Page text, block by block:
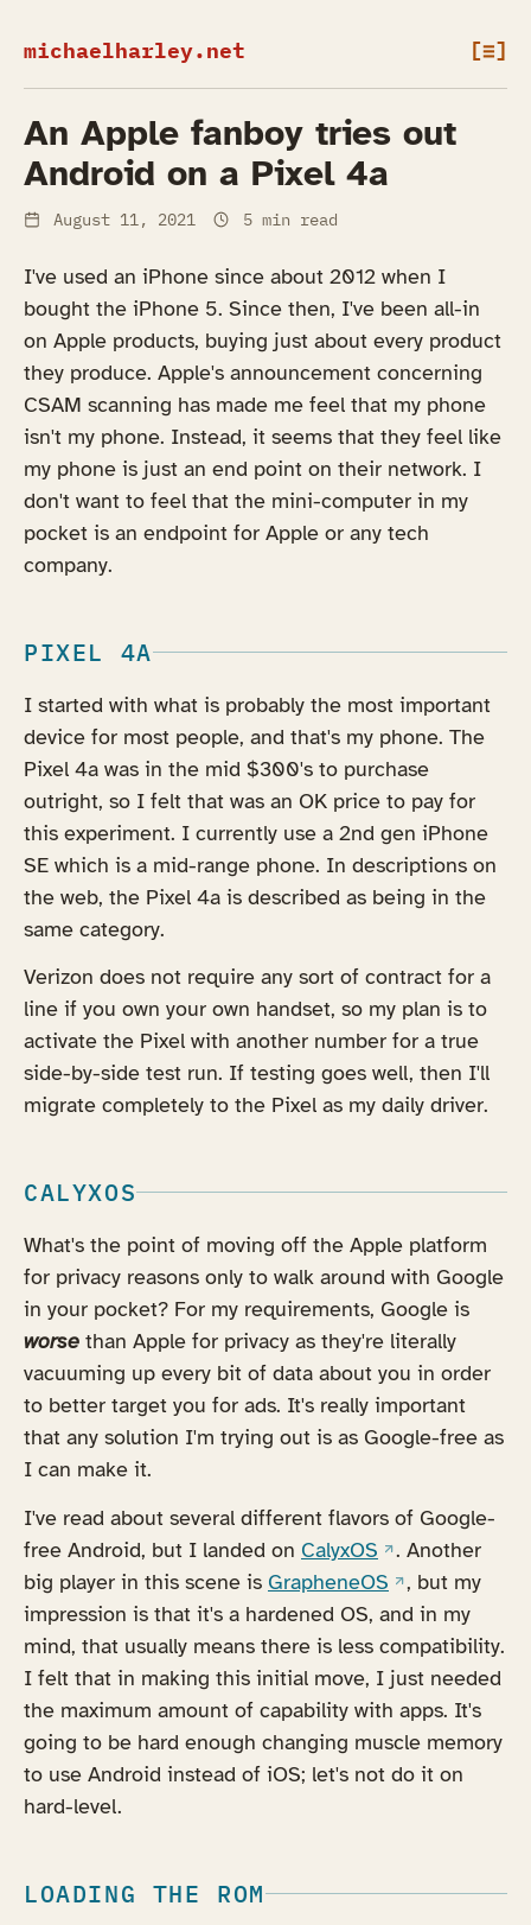
michaelharley.net [≡]
An Apple fanboy tries out
Android on a Pixel 4a
August 11, 2021 5 min read
I've used an iPhone since about 2012 when I
bought the iPhone 5. Since then, I've been all-in
on Apple products, buying just about every product
they produce. Apple's announcement concerning
CSAM scanning has made me feel that my phone
isn't my phone. Instead, it seems that they feel like
my phone is just an end point on their network. I
don't want to feel that the mini-computer in my
pocket is an endpoint for Apple or any tech
company.
PIXEL 4A
I started with what is probably the most important
device for most people, and that's my phone. The
Pixel 4a was in the mid $300's to purchase
outright, so I felt that was an OK price to pay for
this experiment. I currently use a 2nd gen iPhone
SE which is a mid-range phone. In descriptions on
the web, the Pixel 4a is described as being in the
same category.
Verizon does not require any sort of contract for a
line if you own your own handset, so my plan is to
activate the Pixel with another number for a true
side-by-side test run. If testing goes well, then I'll
migrate completely to the Pixel as my daily driver.
CALYXOS
What's the point of moving off the Apple platform
for privacy reasons only to walk around with Google
in your pocket? For my requirements, Google is
worse than Apple for privacy as they're literally
vacuuming up every bit of data about you in order
to better target you for ads. It's really important
that any solution I'm trying out is as Google-free as
I can make it.
I've read about several different flavors of Google-
free Android, but I landed on CalyxOS (opens in a new
. Another
big player in this scene is GrapheneOS (opens in a
, but my
impression is that it's a hardened OS, and in my
mind, that usually means there is less compatibility.
I felt that in making this initial move, I just needed
the maximum amount of capability with apps. It's
going to be hard enough changing muscle memory
to use Android instead of iOS; let's not do it on
hard-level.
LOADING THE ROM